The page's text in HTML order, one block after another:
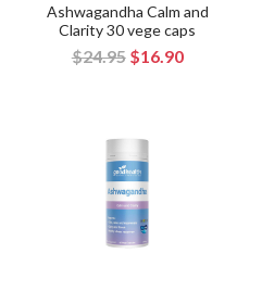
Ashwagandha Calm and
Clarity 30 vege caps
$24.95 $16.90